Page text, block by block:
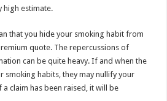
high estimate.
that you hide your smoking habit from
quote. The repercussions of
can be quite heavy. If and when the
smoking habits, they may nullify your
claim has been raised, it will be